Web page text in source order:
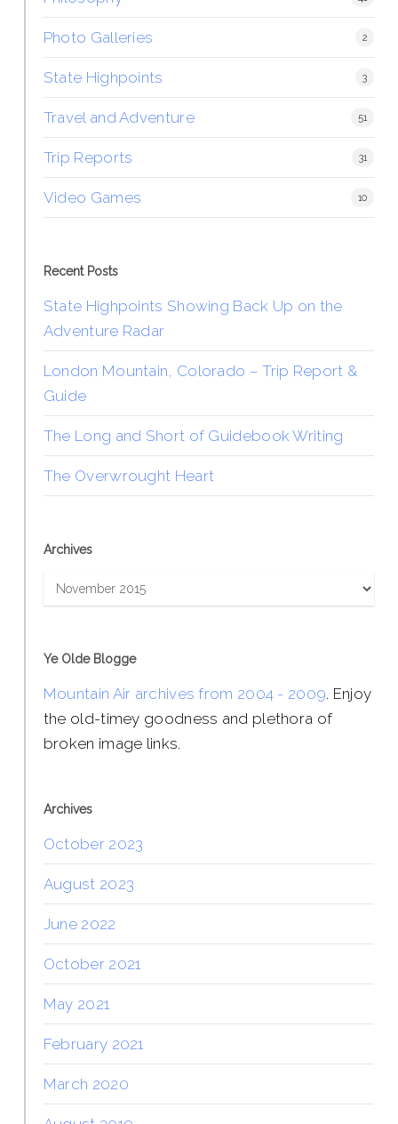
Photo Galleries 2
State Highpoints 3
Travel and Adventure 51
Trip Reports 31
Video Games 10
Recent Posts
State Highpoints Showing Back Up on the
Adventure Radar
London Mountain, Colorado – Trip Report &
Guide
The Long and Short of Guidebook Writing
The Overwrought Heart
Archives
Archives
Ye Olde Blogge
Mountain Air archives from 2004 - 2009. Enjoy
the old-timey goodness and plethora of
broken image links.
Archives
October 2023
August 2023
June 2022
October 2021
May 2021
February 2021
March 2020